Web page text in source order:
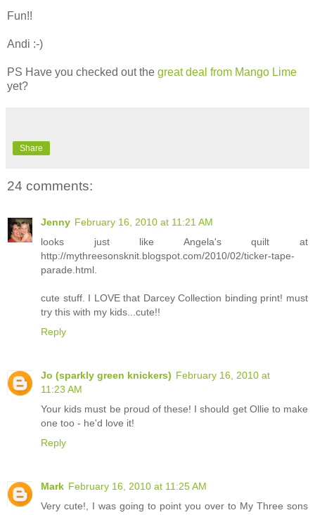
Fun!!
Andi :-)
PS Have you checked out the great deal from Mango Lime
yet?
Share
24 comments:
Jenny February 16, 2010 at 11:21 AM
looks just like Angela's quilt at
http://mythreesonsknit.blogspot.com/2010/02/ticker-tape-
parade.html.
cute stuff. I LOVE that Darcey Collection binding print! must
try this with my kids...cute!!
Reply
Jo (sparkly green knickers) February 16, 2010 at
11:23 AM
Your kids must be proud of these! I should get Ollie to make
one too - he'd love it!
Reply
Mark February 16, 2010 at 11:25 AM
Very cute!, I was going to point you over to My Three sons